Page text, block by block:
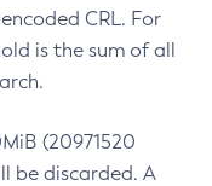
CRL. For
is the sum of all
(20971520
be discarded. A